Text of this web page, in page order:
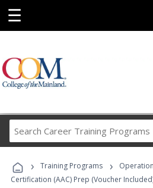
☰
Career
Programs
› Training Programs ›
Certification (AAC) Prep (Voucher